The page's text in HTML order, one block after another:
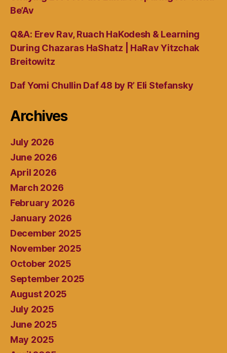
Be’Av
Q&A: Erev Rav, Ruach HaKodesh & Learning
During Chazaras HaShatz | HaRav Yitzchak
Breitowitz
Daf Yomi Chullin Daf 48 by R’ Eli Stefansky
Archives
July 2026
June 2026
April 2026
March 2026
February 2026
January 2026
December 2025
November 2025
October 2025
September 2025
August 2025
July 2025
June 2025
May 2025